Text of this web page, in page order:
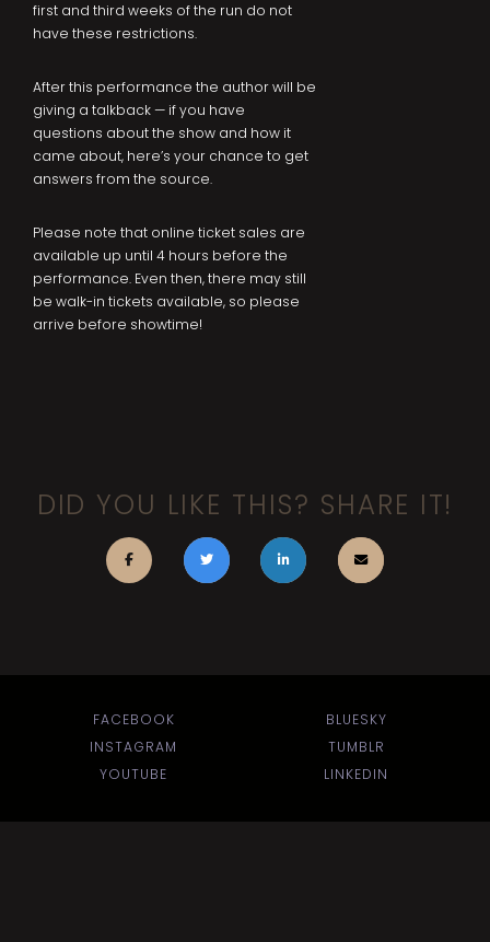
first and third weeks of the run do not
have these restrictions.
After this performance the author will be
giving a talkback — if you have
questions about the show and how it
came about, here’s your chance to get
answers from the source.
Please note that online ticket sales are
available up until 4 hours before the
performance. Even then, there may still
be walk-in tickets available, so please
arrive before showtime!
DID YOU LIKE THIS? SHARE IT!
FACEBOOK
BLUESKY
INSTAGRAM
TUMBLR
YOUTUBE
LINKEDIN